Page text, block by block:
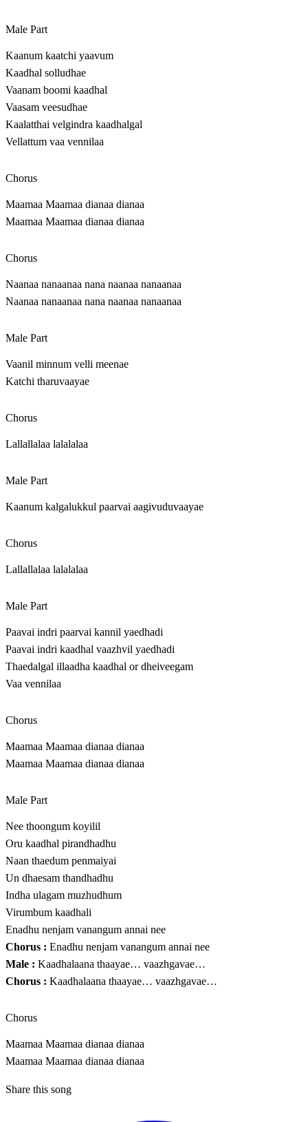
Male Part
Kaanum kaatchi yaavum
Kaadhal solludhae
Vaanam boomi kaadhal
Vaasam veesudhae
Kaalatthai velgindra kaadhalgal
Vellattum vaa vennilaa
Chorus
Maamaa Maamaa dianaa dianaa
Maamaa Maamaa dianaa dianaa
Chorus
Naanaa nanaanaa nana naanaa nanaanaa
Naanaa nanaanaa nana naanaa nanaanaa
Male Part
Vaanil minnum velli meenae
Katchi tharuvaayae
Chorus
Lallallalaa lalalalaa
Male Part
Kaanum kalgalukkul paarvai aagivuduvaayae
Chorus
Lallallalaa lalalalaa
Male Part
Paavai indri paarvai kannil yaedhadi
Paavai indri kaadhal vaazhvil yaedhadi
Thaedalgal illaadha kaadhal or dheiveegam
Vaa vennilaa
Chorus
Maamaa Maamaa dianaa dianaa
Maamaa Maamaa dianaa dianaa
Male Part
Nee thoongum koyilil
Oru kaadhal pirandhadhu
Naan thaedum penmaiyai
Un dhaesam thandhadhu
Indha ulagam muzhudhum
Virumbum kaadhali
Enadhu nenjam vanangum annai nee
Chorus : Enadhu nenjam vanangum annai nee
Male : Kaadhalaana thaayae… vaazhgavae…
Chorus : Kaadhalaana thaayae… vaazhgavae…
Chorus
Maamaa Maamaa dianaa dianaa
Maamaa Maamaa dianaa dianaa
Share this song